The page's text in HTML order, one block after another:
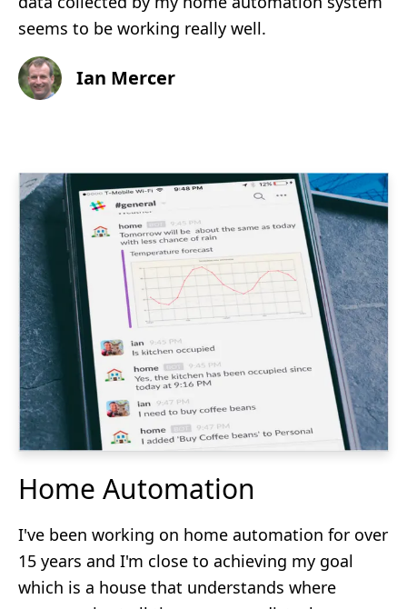
seems to be working really well.
Ian Mercer
Home Automation
I've been working on home automation for over
15 years and I'm close to achieving my goal
which is a house that understands where